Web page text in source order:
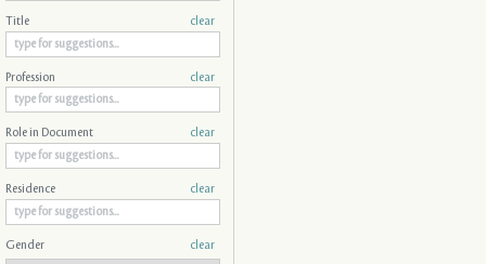
Title clear
Profession clear
Role in Document clear
Residence clear
Gender clear